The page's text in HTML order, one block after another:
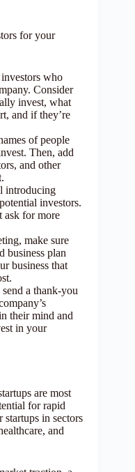
for your
who
Consider
invest, what
and if they’re
of people
Then, add
and other
introducing
investors.
ask for more
make sure
business plan
business that
a thank-you
their mind and
in your
are most
for rapid
in sectors
and